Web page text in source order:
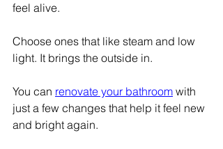
feel alive.
Choose ones that like steam and low
light. It brings the outside in.
You can renovate your bathroom with
just a few changes that help it feel new
and bright again.